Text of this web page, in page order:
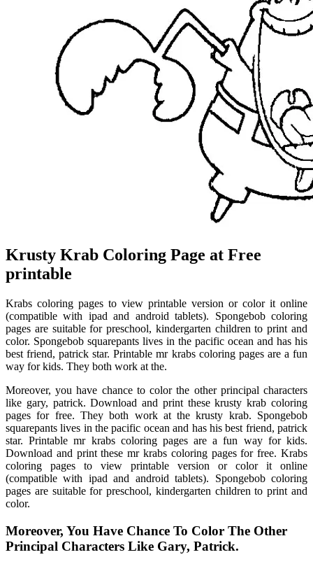
Krusty Krab Coloring Page at Free
printable
Krabs coloring pages to view printable version or color it online
(compatible with ipad and android tablets). Spongebob coloring
pages are suitable for preschool, kindergarten children to print and
color. Spongebob squarepants lives in the pacific ocean and has his
best friend, patrick star. Printable mr krabs coloring pages are a fun
way for kids. They both work at the.
Moreover, you have chance to color the other principal characters
like gary, patrick. Download and print these krusty krab coloring
pages for free. They both work at the krusty krab. Spongebob
squarepants lives in the pacific ocean and has his best friend, patrick
star. Printable mr krabs coloring pages are a fun way for kids.
Download and print these mr krabs coloring pages for free. Krabs
coloring pages to view printable version or color it online
(compatible with ipad and android tablets). Spongebob coloring
pages are suitable for preschool, kindergarten children to print and
color.
Moreover, You Have Chance To Color The Other
Principal Characters Like Gary, Patrick.